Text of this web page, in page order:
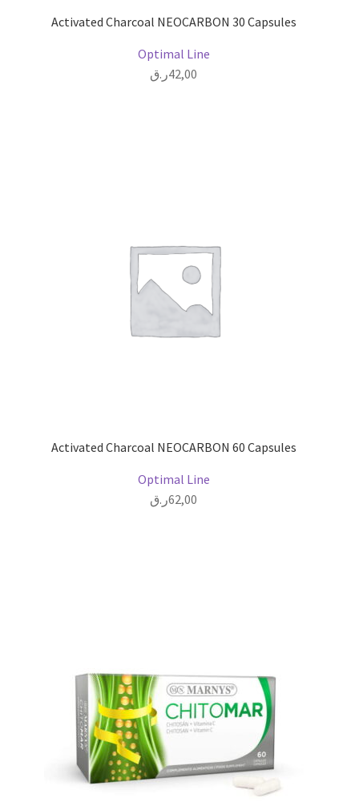
Activated Charcoal NEOCARBON 30 Capsules
Optimal Line
42,00ر.ق
Activated Charcoal NEOCARBON 60 Capsules
Optimal Line
62,00ر.ق